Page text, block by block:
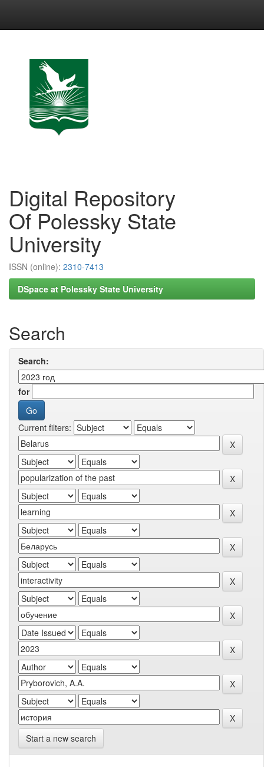
Digital Repository
Of Polessky State
University
ISSN (online): 2310-7413
DSpace at Polessky State University
Search
Search:
for
Current filters:
Start a new search